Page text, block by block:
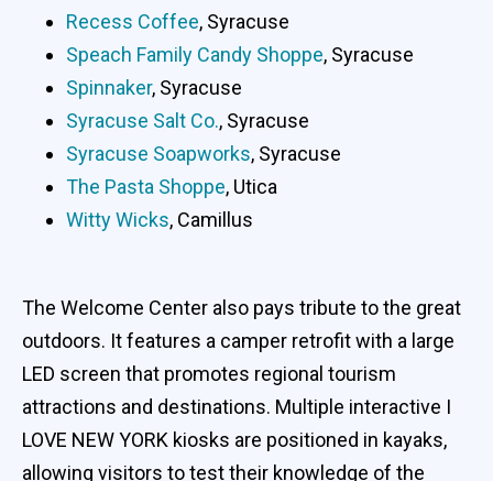
Recess Coffee, Syracuse
Speach Family Candy Shoppe, Syracuse
Spinnaker, Syracuse
Syracuse Salt Co., Syracuse
Syracuse Soapworks, Syracuse
The Pasta Shoppe, Utica
Witty Wicks, Camillus
The Welcome Center also pays tribute to the great
outdoors. It features a camper retrofit with a large
LED screen that promotes regional tourism
attractions and destinations. Multiple interactive I
LOVE NEW YORK kiosks are positioned in kayaks,
allowing visitors to test their knowledge of the